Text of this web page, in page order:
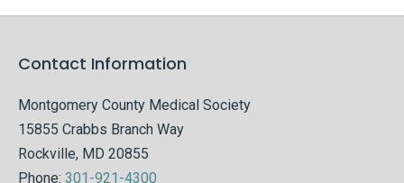
Contact Information
Montgomery County Medical Society
15855 Crabbs Branch Way
Rockville, MD 20855
Phone: 301-921-4300